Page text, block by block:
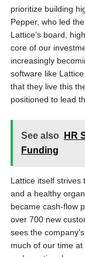
prioritize building
Pepper, who led
Lattice’s board,
core of our
increasingly
software like
that they live this
positioned to lead
See also
HR
Funding
Lattice itself strives
and a healthy
became cash-flow
over 700 new
sees the
much of our time